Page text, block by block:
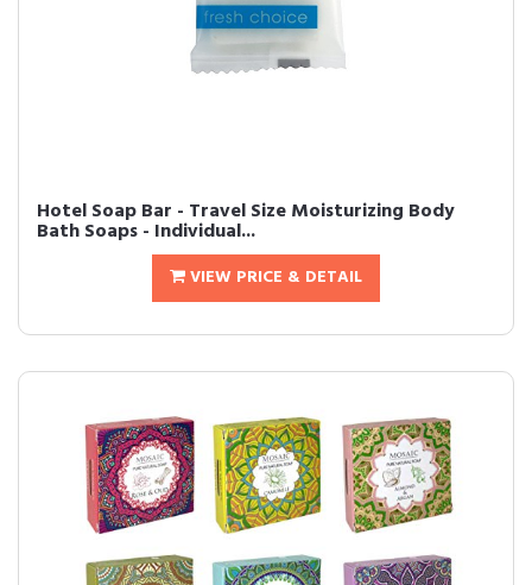
Hotel Soap Bar - Travel Size Moisturizing Body
Bath Soaps - Individual...
VIEW PRICE & DETAIL